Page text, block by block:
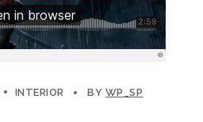
INTERIOR BY WP_SP